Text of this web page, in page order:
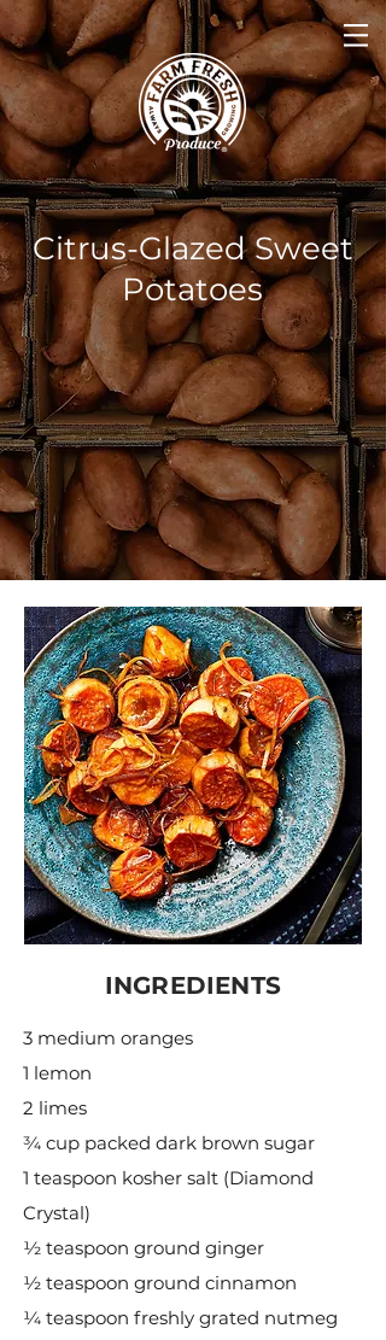
Citrus-Glazed Sweet
Potatoes
INGREDIENTS
3 medium oranges
1 lemon
2 limes
¾ cup packed dark brown sugar
1 teaspoon kosher salt (Diamond
Crystal)
½ teaspoon ground ginger
½ teaspoon ground cinnamon
¼ teaspoon freshly grated nutmeg